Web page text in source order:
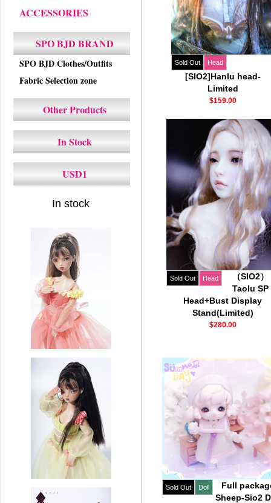
ACCESSORIES
SPO BJD BRAND
SPO BJD Clothes/Outfits
Fabric Selection zone
Other Products
In Stock
USD1
In stock
Sold Out Head
[SIO2]Hanlu head-
Limited
$159.00
Sold Out Head
（SIO2）
Taolu SP
Head+Bust Display
Stand(Limited)
$280.00
Sold Out Doll
Full
Sheep-Sio2